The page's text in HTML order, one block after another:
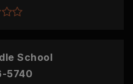
School
5740